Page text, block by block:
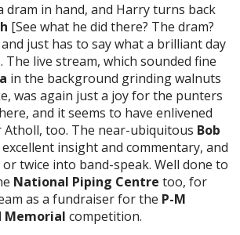
dram in hand, and Harry turns back
[See what he did there? The dram?
just has to say what a brilliant day
The live stream, which sounded fine
in the background grinding walnuts
was again just a joy for the punters
and it seems to have enlivened
Atholl, too. The near-ubiquitous Bob
insight and commentary, and
twice into band-speak. Well done to
National Piping Centre too, for
as a fundraiser for the P-M
Memorial competition.